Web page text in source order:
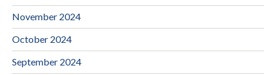
November 2024
October 2024
September 2024